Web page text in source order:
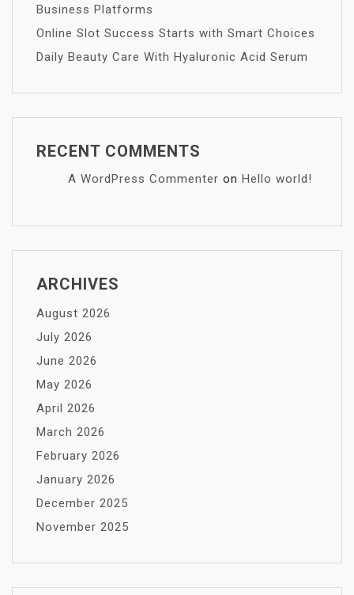
Business Platforms
Online Slot Success Starts with Smart Choices
Daily Beauty Care With Hyaluronic Acid Serum
RECENT COMMENTS
A WordPress Commenter on Hello world!
ARCHIVES
August 2026
July 2026
June 2026
May 2026
April 2026
March 2026
February 2026
January 2026
December 2025
November 2025